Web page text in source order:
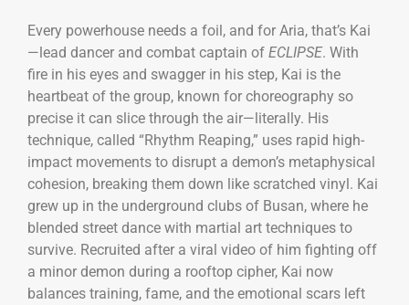
Every powerhouse needs a foil, and for Aria, that’s Kai
—lead dancer and combat captain of ECLIPSE. With
fire in his eyes and swagger in his step, Kai is the
heartbeat of the group, known for choreography so
precise it can slice through the air—literally. His
technique, called “Rhythm Reaping,” uses rapid high-
impact movements to disrupt a demon’s metaphysical
cohesion, breaking them down like scratched vinyl. Kai
grew up in the underground clubs of Busan, where he
blended street dance with martial art techniques to
survive. Recruited after a viral video of him fighting off
a minor demon during a rooftop cipher, Kai now
balances training, fame, and the emotional scars left